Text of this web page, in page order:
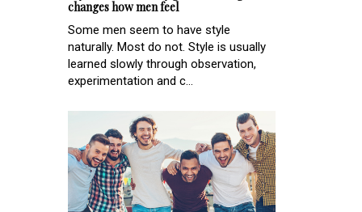
changes how men feel
Some men seem to have style
naturally. Most do not. Style is usually
learned slowly through observation,
experimentation and c...